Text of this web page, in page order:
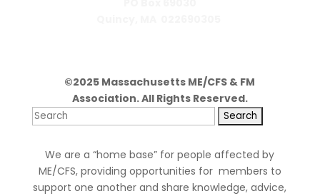
©2025 Massachusetts ME/CFS & FM
Association. All Rights Reserved.
Search
We are a “home base” for people affected by
ME/CFS, providing opportunities for members to
support one another and share knowledge, advice,